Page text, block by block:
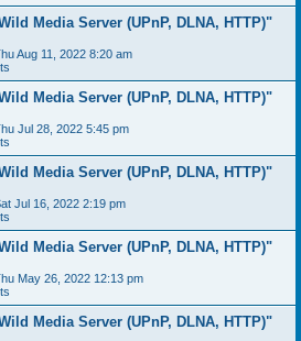
Media Server (UPnP, DLNA, HTTP)"
Aug 11, 2022 8:20 am
Media Server (UPnP, DLNA, HTTP)"
Jul 28, 2022 5:45 pm
Media Server (UPnP, DLNA, HTTP)"
Jul 16, 2022 2:19 pm
Media Server (UPnP, DLNA, HTTP)"
May 26, 2022 12:13 pm
Media Server (UPnP, DLNA, HTTP)"